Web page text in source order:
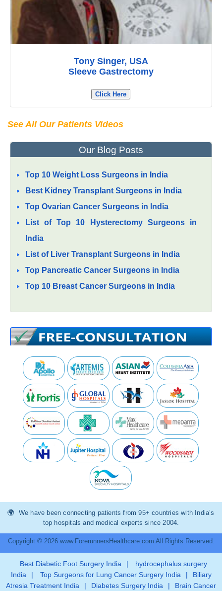
Tony Singer, USA
Sleeve Gastrectomy
Click Here
See All Our Patients Videos
Our Blog Posts
Top 10 Weight Loss Surgeons in India
Best Kidney Transplant Surgeons in India
Top Ovarian Cancer Surgeons in India
List of Top 10 Hysterectomy Surgeons in
India
List of Liver Transplant Surgeons in India
Top Pancreatic Cancer Surgeons in India
Top 10 Breast Cancer Surgeons in India
We have been connecting patients from 95+ countries with India’s
top hospitals and medical experts since 2004.
Copyright © 2026 www.ForerunnersHealthcare.com All Rights Reserved.
Best Diabetic Foot Surgery India |
hydrocephalus surgery
India
| Top Surgeons for Lung Cancer Surgery India |
Biliary
Atresia Treatment India
| Diabetes Surgery India | Brain Cancer